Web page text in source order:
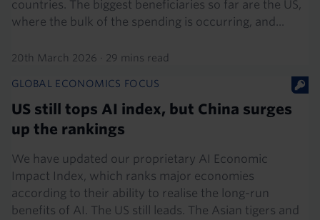
countries. The biggest beneficiaries so far are the US,
where the bulk of the spending is occurring, and...
20th March 2026 · 29 mins read
GLOBAL ECONOMICS FOCUS
US still tops AI index, but China surges
up the rankings
We have updated our proprietary AI Economic
Impact Index, which ranks major economies
according to their ability to realise the long-run
benefits of AI. The US still leads. The Asian tigers and